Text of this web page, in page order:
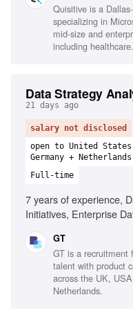
mindset, Willingness to
Quisitive is a
specializing in
mid-size and
including healthcare.
Data Strategy
21 days ago
salary not disclosed
open to United States
Germany + Netherlands
Full-time
7 years of experience,
Initiatives, Enterprise
Skills
GT
GT is a recruitment
talent with product
across the UK,
Netherlands.